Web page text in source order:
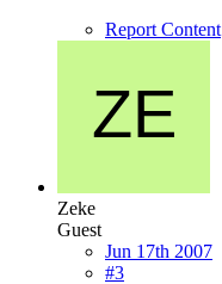
Report Content
Zeke
Guest
Jun 17th 2007
#3